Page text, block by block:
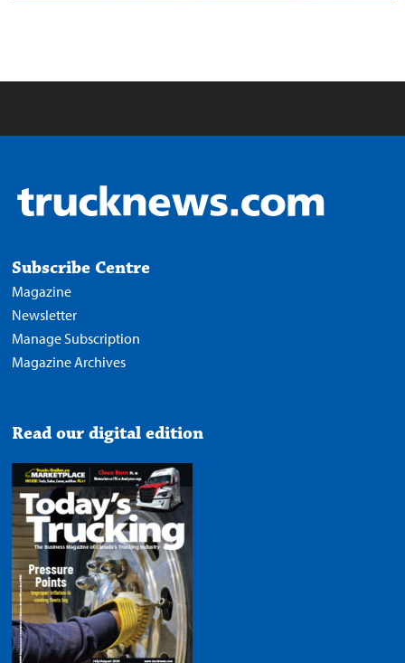
Subscribe Centre
Magazine
Newsletter
Manage Subscription
Magazine Archives
Read our digital edition